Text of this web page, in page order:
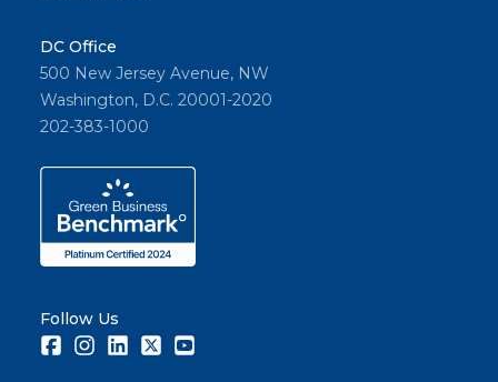
DC Office
500 New Jersey Avenue, NW
Washington, D.C. 20001-2020
202-383-1000
Follow Us
FacebookInstagramLinkedInTwitter